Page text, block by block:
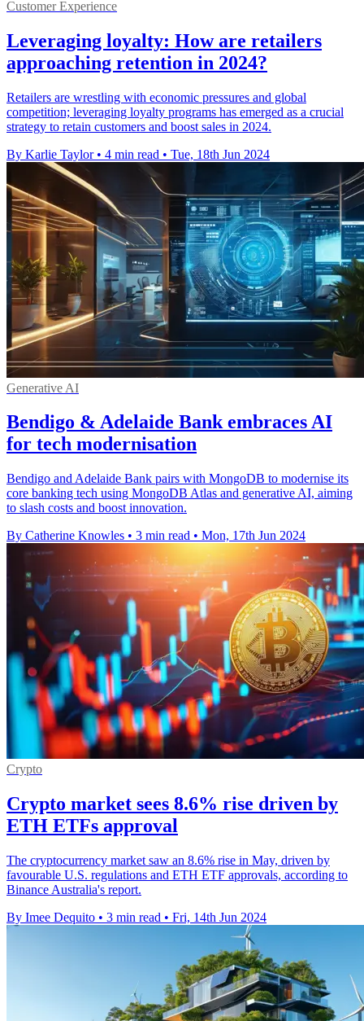
Customer Experience
Leveraging loyalty: How are retailers
approaching retention in 2024?
Retailers are wrestling with economic pressures and global
competition; leveraging loyalty programs has emerged as a crucial
strategy to retain customers and boost sales in 2024.
By Karlie Taylor • 4 min read • Tue, 18th Jun 2024
Generative AI
Bendigo & Adelaide Bank embraces AI
for tech modernisation
Bendigo and Adelaide Bank pairs with MongoDB to modernise its
core banking tech using MongoDB Atlas and generative AI, aiming
to slash costs and boost innovation.
By Catherine Knowles • 3 min read • Mon, 17th Jun 2024
Crypto
Crypto market sees 8.6% rise driven by
ETH ETFs approval
The cryptocurrency market saw an 8.6% rise in May, driven by
favourable U.S. regulations and ETH ETF approvals, according to
Binance Australia's report.
By Imee Dequito • 3 min read • Fri, 14th Jun 2024